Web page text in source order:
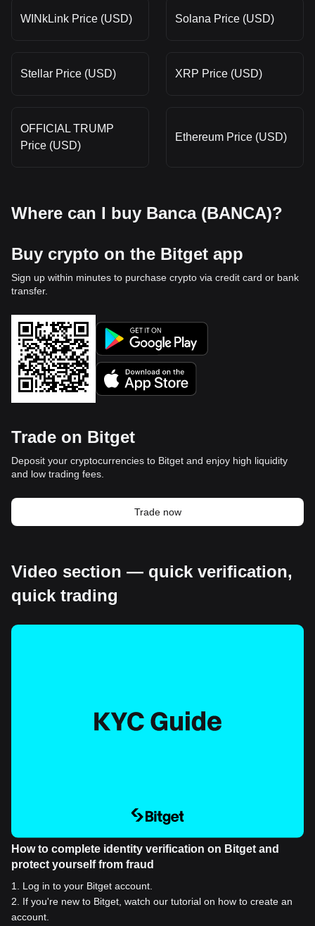
WINkLink Price (USD) Solana Price (USD)
Stellar Price (USD) XRP Price (USD)
OFFICIAL TRUMP
Price (USD)
Ethereum Price (USD)
Where can I buy Banca (BANCA)?
Buy crypto on the Bitget app
Sign up within minutes to purchase crypto via credit card or bank
transfer.
Trade on Bitget
Deposit your cryptocurrencies to Bitget and enjoy high liquidity
and low trading fees.
Trade now
Video section — quick verification,
quick trading
How to complete identity verification on Bitget and
protect yourself from fraud
1
Log in to your Bitget account.
2
If you're new to Bitget, watch our tutorial on how to create an
account.